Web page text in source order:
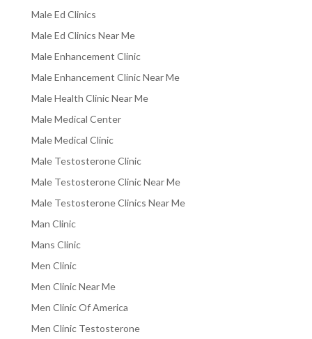
Male Ed Clinics
Male Ed Clinics Near Me
Male Enhancement Clinic
Male Enhancement Clinic Near Me
Male Health Clinic Near Me
Male Medical Center
Male Medical Clinic
Male Testosterone Clinic
Male Testosterone Clinic Near Me
Male Testosterone Clinics Near Me
Man Clinic
Mans Clinic
Men Clinic
Men Clinic Near Me
Men Clinic Of America
Men Clinic Testosterone